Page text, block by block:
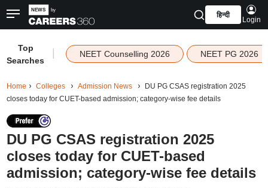
हिन्दी
Login
Top
Searches
NEET Counselling 2026 NEET PG 2026
Home Colleges Admission News
DU PG CSAS registration 2025
closes today for CUET-based admission; category-wise fee details
DU PG CSAS registration 2025
closes today for CUET-based
admission; category-wise fee details